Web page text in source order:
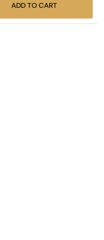
ADD TO CART
Liberty Seated Half